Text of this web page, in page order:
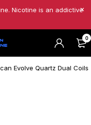
Nicotine is an addictive
0
Evolve Quartz Dual Coils